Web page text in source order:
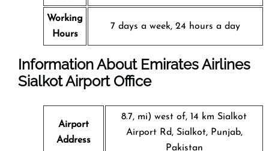
Working
Hours
7 days a week, 24 hours a day
Information About Emirates Airlines
Sialkot Airport Office
Airport
Address
8.7, mi) west of, 14 km Sialkot
Airport Rd, Sialkot, Punjab,
Pakistan